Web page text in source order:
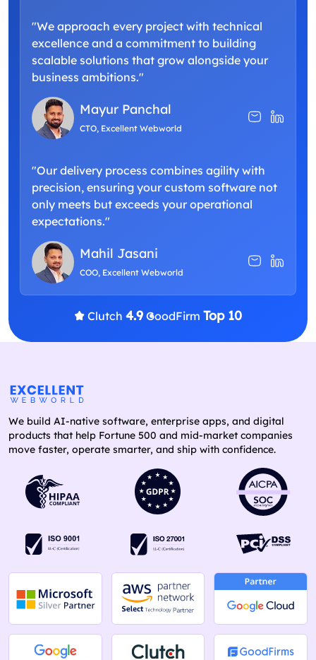
"We approach every project with technical
excellence and a commitment to building
scalable solutions that grow alongside your
business ambitions."
Mayur Panchal
CTO, Excellent Webworld
"Our delivery process combines agility with
precision, ensuring your custom software not
only meets but exceeds your operational
expectations."
Mahil Jasani
COO, Excellent Webworld
Clutch 4.9 GoodFirm Top 10
We build AI-native software, enterprise apps, and digital
products that help Fortune 500 and mid-market companies
move faster, operate smarter, and ship with confidence.